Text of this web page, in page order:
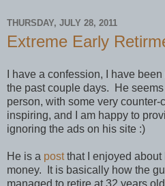
THURSDAY, JULY 28, 2011
Extreme Early
I have a confession, I have
the past couple days. He
person, with some very
inspiring, and I am happy to
ignoring the ads on his site :)
He is a postthat I enjoyed
money. It is basically how the
managed to retire at 32 years